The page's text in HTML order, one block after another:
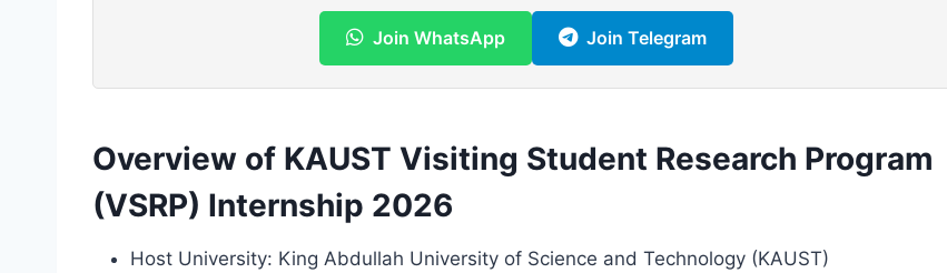
Join WhatsApp Join Telegram
Overview of KAUST Visiting Student Research Program
(VSRP) Internship 2026
Host University: King Abdullah University of Science and Technology (KAUST)